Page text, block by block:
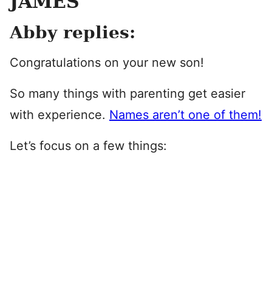
Abby replies:
Congratulations on your new son!
So many things with parenting get easier
with experience. Names aren’t one of them!
Let’s focus on a few things: